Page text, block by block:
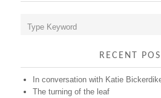
RECENT
In conversation with Katie
The turning of the leaf